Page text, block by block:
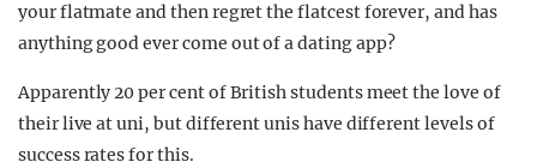
your flatmate and then regret the flatcest forever, and has
anything good ever come out of a dating app?
Apparently 20 per cent of British students meet the love of
their live at uni, but different unis have different levels of
success rates for this.